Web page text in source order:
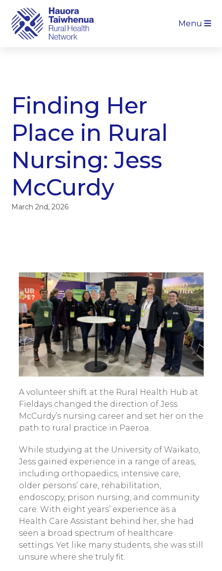
Menu
Finding Her
Place in Rural
Nursing: Jess
McCurdy
March 2nd, 2026
A volunteer shift at the Rural Health Hub at
Fieldays changed the direction of Jess
McCurdy’s nursing career and set her on the
path to rural practice in Paeroa.
While studying at the University of Waikato,
Jess gained experience in a range of areas,
including orthopaedics, intensive care,
older persons’ care, rehabilitation,
endoscopy, prison nursing, and community
care. With eight years’ experience as a
Health Care Assistant behind her, she had
seen a broad spectrum of healthcare
settings. Yet like many students, she was still
unsure where she truly fit.